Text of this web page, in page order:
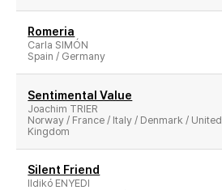
Romeria
Carla SIMÓN
Spain / Germany
Sentimental Value
Joachim TRIER
Norway / France / Italy / Denmark / United
Kingdom
Silent Friend
Ildikó ENYEDI